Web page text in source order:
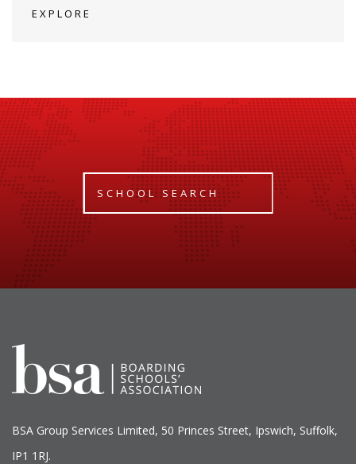
EXPLORE
SCHOOL SEARCH
BSA Group Services L imited, 50 Princes Street, Ipswich, Suffolk,
IP1 1RJ.